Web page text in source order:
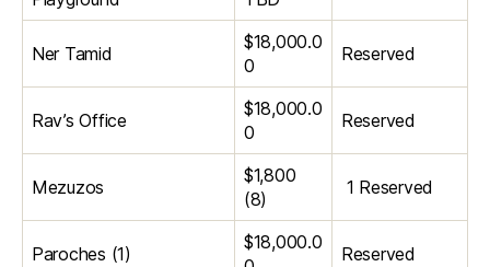
Ner Tamid
$18,000.0
0
Reserved
Rav’s Office
$18,000.0
0
Reserved
Mezuzos
$1,800
(8)
1 Reserved
Paroches (1)
$18,000.0
Reserved